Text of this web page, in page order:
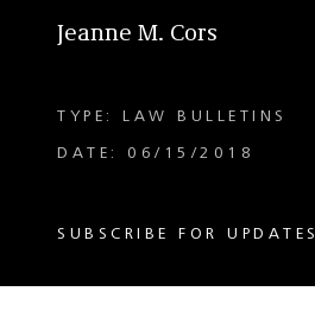
Jeanne M. Cors
TYPE: LAW BULLETINS
DATE: 06/15/2018
SUBSCRIBE FOR UPDATES